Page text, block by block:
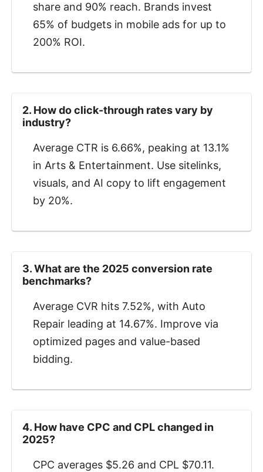
share and 90% reach. Brands invest
65% of budgets in mobile ads for up to
200% ROI.
2. How do click-through rates vary by
industry?
Average CTR is 6.66%, peaking at 13.1%
in Arts & Entertainment. Use sitelinks,
visuals, and AI copy to lift engagement
by 20%.
3. What are the 2025 conversion rate
benchmarks?
Average CVR hits 7.52%, with Auto
Repair leading at 14.67%. Improve via
optimized pages and value-based
bidding.
4. How have CPC and CPL changed in
2025?
CPC averages $5.26 and CPL $70.11.